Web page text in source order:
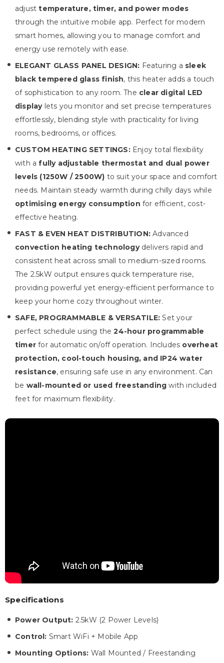
adjusttemperature, timer, and power modes
through the intuitive mobile app. Perfect for modern
smart homes, allowing you to manage comfort and
energy use remotely with ease.
ELEGANT GLASS PANEL DESIGN: Featuring a sleek
black tempered glass finish, this heater adds a touch
of sophistication to any room. The clear digital LED
displaylets you monitor and set precise temperatures
effortlessly, blending style with practicality for living
rooms, bedrooms, or offices.
CUSTOM HEATING SETTINGS:Enjoy total flexibility
with afully adjustable thermostat and dual power
levels (1250W / 2500W) to suit your space and comfort
needs. Maintain steady warmth during chilly days while
optimising energy consumption for efficient, cost-
effective heating.
FAST & EVEN HEAT DISTRIBUTION: Advanced
convection heating technologydelivers rapid and
consistent heat across small to medium-sized rooms.
The 2.5kW output ensures quick temperature rise,
providing powerful yet energy-efficient performance to
keep your home cozy throughout winter.
SAFE, PROGRAMMABLE & VERSATILE: Set your
perfect schedule using the24-hour programmable
timer for automatic on/off operation. Includes overheat
protection, cool-touch housing, and IP24 water
resistance, ensuring safe use in any environment. Can
be wall-mounted or used freestanding with included
feet for maximum flexibility.
Specifications
Power Output: 2.5kW (2 Power Levels)
Control: Smart WiFi + Mobile App
Mounting Options: Wall Mounted / Freestanding